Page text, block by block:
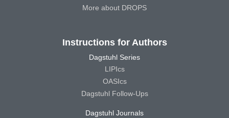
More about DROPS
Instructions for Authors
Dagstuhl Series
LIPIcs
OASIcs
Dagstuhl Follow-Ups
Dagstuhl Journals